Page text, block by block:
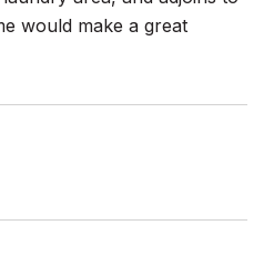
would make a great